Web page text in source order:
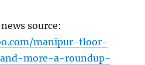
source:
manipur-floor-
more-a-roundup-